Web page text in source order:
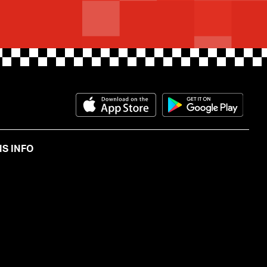
Download on the App Store
INFO